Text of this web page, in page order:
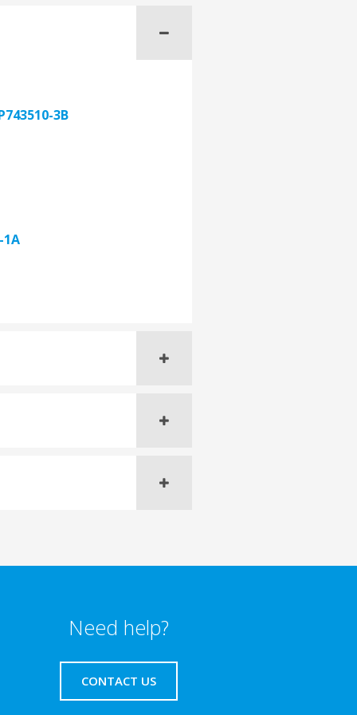
3B
1A
Need help?
CONTACT US